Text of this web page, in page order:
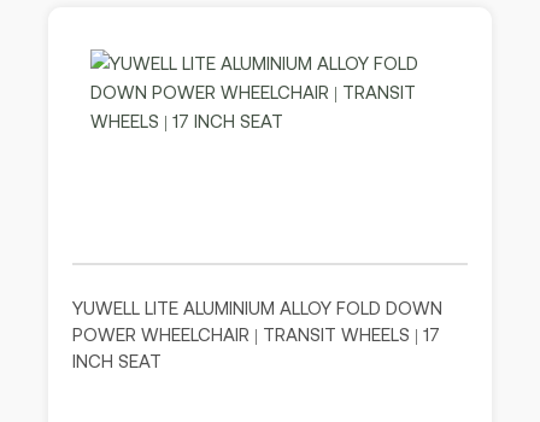
YUWELL LITE ALUMINIUM ALLOY FOLD DOWN
POWER WHEELCHAIR | TRANSIT WHEELS | 17
INCH SEAT